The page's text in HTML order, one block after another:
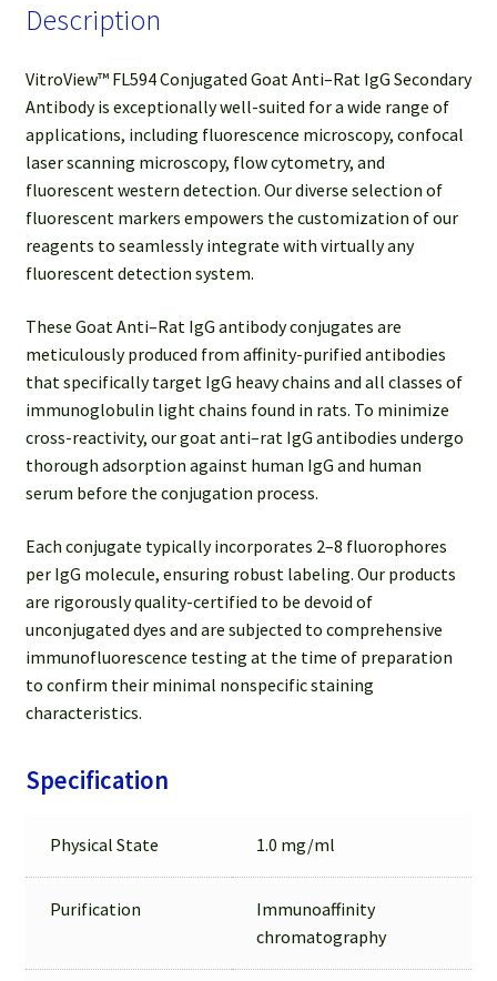
Description
VitroView™ FL594 Conjugated Goat Anti–Rat IgG Secondary
Antibody is exceptionally well-suited for a wide range of
applications, including fluorescence microscopy, confocal
laser scanning microscopy, flow cytometry, and
fluorescent western detection. Our diverse selection of
fluorescent markers empowers the customization of our
reagents to seamlessly integrate with virtually any
fluorescent detection system.
These Goat Anti–Rat IgG antibody conjugates are
meticulously produced from affinity-purified antibodies
that specifically target IgG heavy chains and all classes of
immunoglobulin light chains found in rats. To minimize
cross-reactivity, our goat anti–rat IgG antibodies undergo
thorough adsorption against human IgG and human
serum before the conjugation process.
Each conjugate typically incorporates 2–8 fluorophores
per IgG molecule, ensuring robust labeling. Our products
are rigorously quality-certified to be devoid of
unconjugated dyes and are subjected to comprehensive
immunofluorescence testing at the time of preparation
to confirm their minimal nonspecific staining
characteristics.
Specification
Physical State 1.0 mg/ml
Purification
Immunoaffinity
chromatography